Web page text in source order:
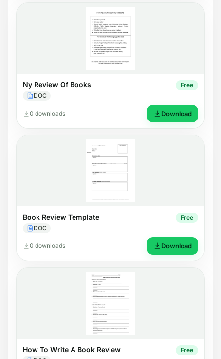
Ny Review Of Books
DOC
Free
0 downloads Download
Book Review Template
DOC
Free
0 downloads Download
How To Write A Book Review Free